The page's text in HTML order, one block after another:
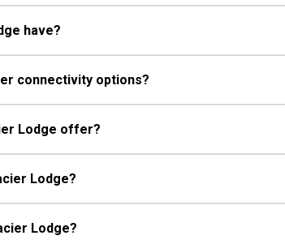
have?
connectivity options?
Lodge offer?
Lodge?
Lodge?